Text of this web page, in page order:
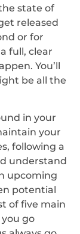
state of
released
or for
full, clear
You’ll
be all the
in your
your
following a
understand
upcoming
potential
of five main
go